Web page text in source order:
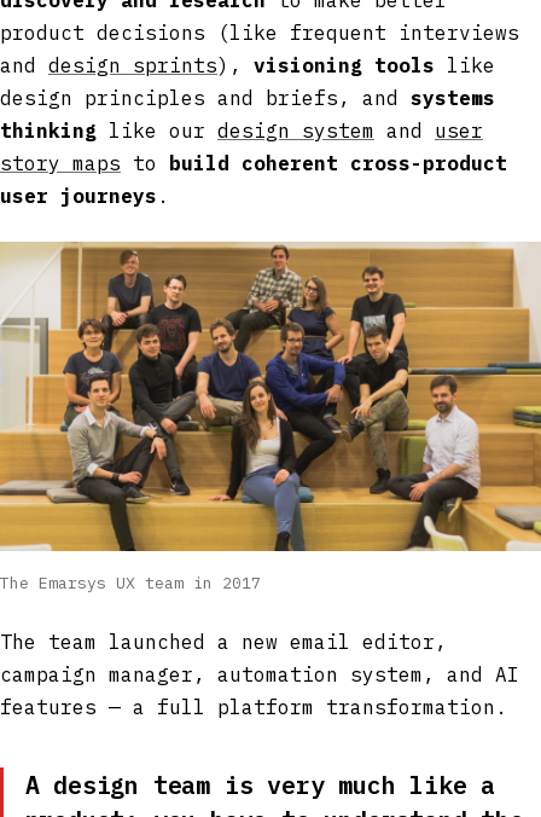
product decisions (like frequent interviews
and design sprints), visioning tools like
design principles and briefs, and systems
thinking like our design system and user
story maps to build coherent cross-product
user journeys .
The Emarsys UX team in 2017
The team launched a new email editor,
campaign manager, automation system, and AI
features — a full platform transformation.
A design team is very much like a